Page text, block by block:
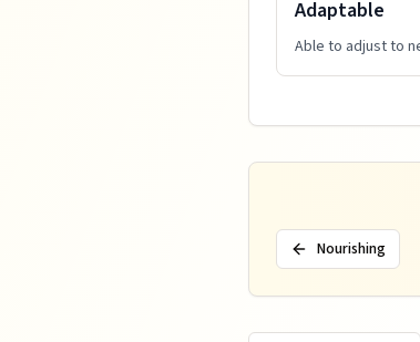
Adaptable
Able to adjust to
Nourishing